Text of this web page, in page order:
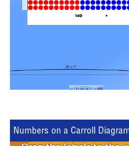
Numbers on a Carroll